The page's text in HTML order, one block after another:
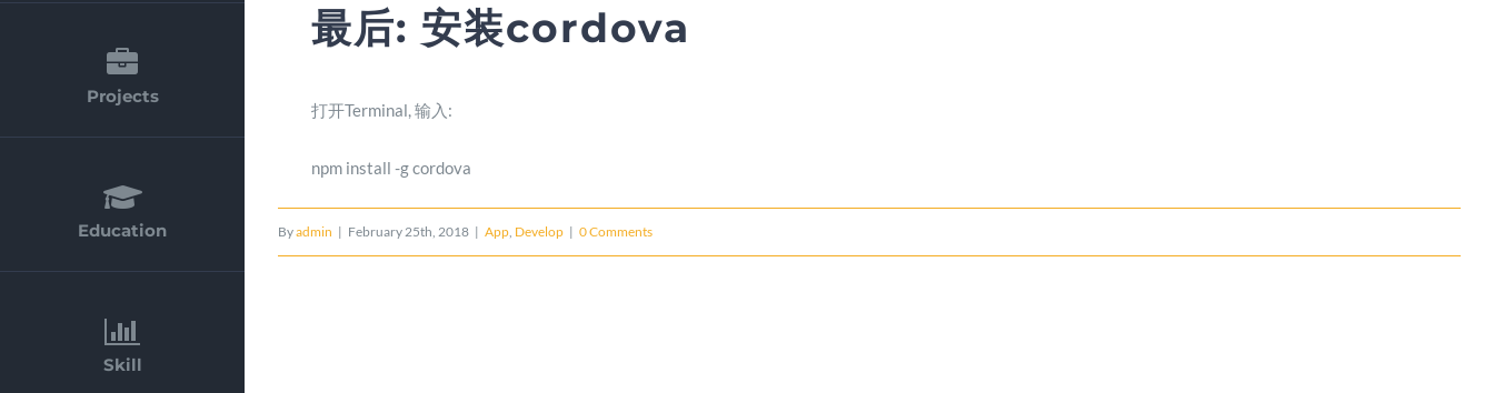
Projects
Education
Skill
最后: 安装cordova
打开Terminal, 输入:
npm install -g cordova
Byadmin | February 25th, 2018 | App, Develop | 0 Comments